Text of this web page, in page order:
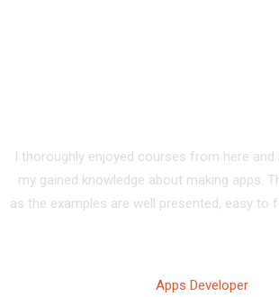
I thoroughly enjoyed courses from here and
my gained knowledge about making apps.
as the examples are well presented, easy to
Apps Developer